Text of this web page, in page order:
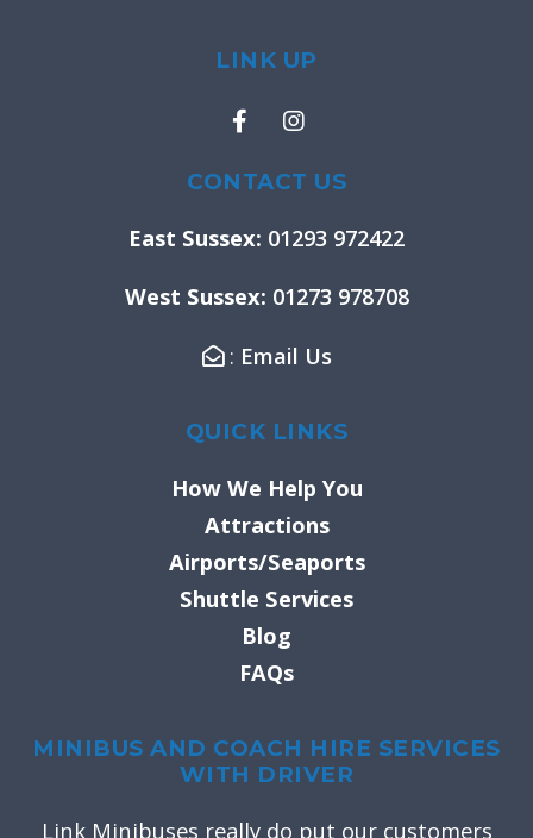
LINK UP
F
a
e
o
-
I
n
t
g
r
m
CONTACT US
East Sussex: 01293 972422
West Sussex: 01273 978708
: Email Us
QUICK LINKS
How We Help You
Attractions
Airports/Seaports
Shuttle Services
Blog
FAQs
MINIBUS AND COACH HIRE SERVICES
WITH DRIVER
Link Minibuses really do put our customers